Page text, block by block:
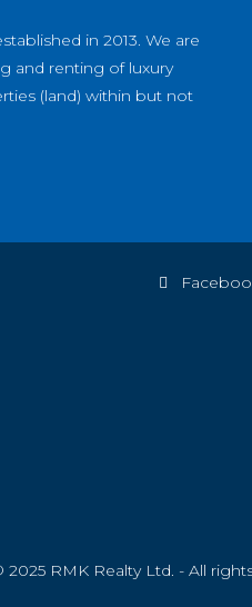
in 2013. We are
and renting of luxury
(land) within but not
2025 RMK Realty Ltd. - All